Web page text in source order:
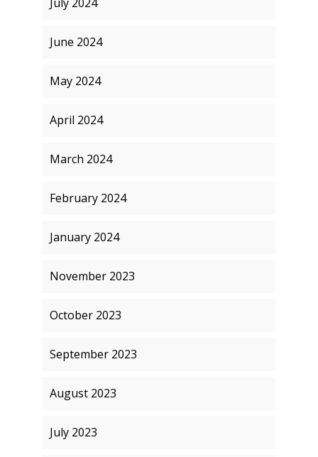
June 2024
May 2024
April 2024
March 2024
February 2024
January 2024
November 2023
October 2023
September 2023
August 2023
July 2023